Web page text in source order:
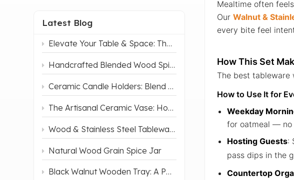
Latest Blog
Elevate Your Table & Space: The Navy Blue Irregular Ceramic Serving Tray That Blends Art and Function
Handcrafted Blended Wood Spice Jar - Dual Tone
Ceramic Candle Holders: Blend of Light and Pottery, Make your life Romantic
The Artisanal Ceramic Vase: How Traditional Chinese Craft Fits Modern Home & Office Decor
Wood & Stainless Steel Tableware: How It Elevates Mealtime
Natural Wood Grain Spice Jar
Black Walnut Wooden Tray: A Perfect Blend of Natural Charm and Practicality
Mealtime often
Our Walnut &
every bite feel
How This Set
The best tableware
How to Use It for
Weekday
for oatmeal — no
Hosting Guests:
pass dips in the
Countertop